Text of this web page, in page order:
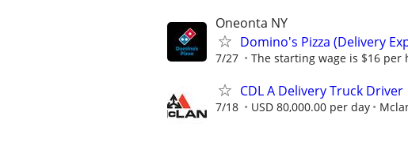
Oneonta NY
Domino's Pizza (Delivery
7/27 The starting wage is $16 per
CDL A Delivery Truck Driver
7/18 USD 80,000.00 per day